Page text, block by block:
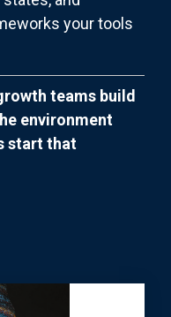
your tools
teams build
environment
start that